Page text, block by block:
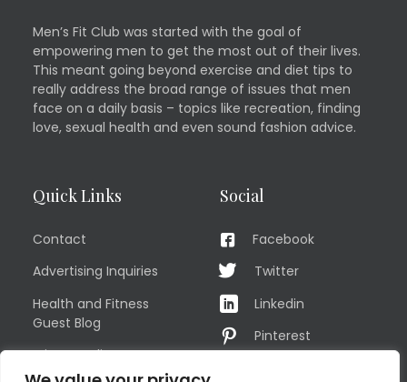
Men’s Fit Club was started with the goal of
empowering men to get the most out of their lives.
This meant going beyond exercise and diet tips to
really address the broad range of issues that men
face on a daily basis – topics like recreation, finding
love, sexual health and even sound fashion advice.
Quick Links
Contact
Advertising Inquiries
Health and Fitness
Guest Blog
Privacy Policy
Social
Facebook
Twitter
Linkedin
Pinterest